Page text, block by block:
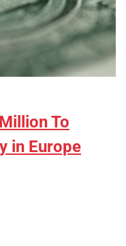
To
in Europe